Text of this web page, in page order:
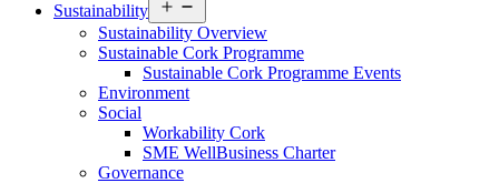
Sustainability
menu
Sustainability Overview
Sustainable Cork Programme
Sustainable Cork Programme Events
Environment
Social
Workability Cork
SME WellBusiness Charter
Governance